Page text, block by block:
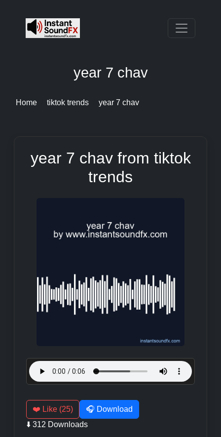
year 7 chav
Home tiktok trends year 7 chav
year 7 chav from tiktok
trends
❤️ Like (25)
🎧 Download
⬇️ 312 Downloads